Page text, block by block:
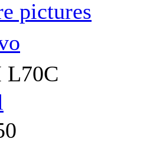
pictures
L70C